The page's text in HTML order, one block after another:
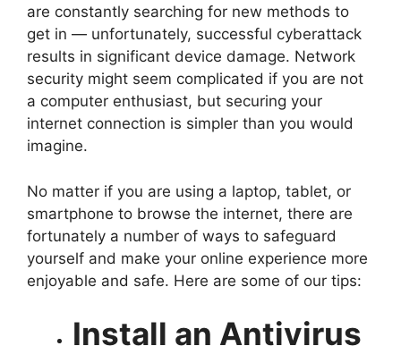
are constantly searching for new methods to
get in — unfortunately, successful cyberattack
results in significant device damage. Network
security might seem complicated if you are not
a computer enthusiast, but securing your
internet connection is simpler than you would
imagine.
No matter if you are using a laptop, tablet, or
smartphone to browse the internet, there are
fortunately a number of ways to safeguard
yourself and make your online experience more
enjoyable and safe. Here are some of our tips:
Install an Antivirus